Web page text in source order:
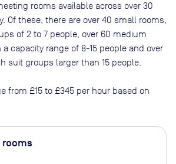
rooms available across over 30
. Of these, there are over 40 small rooms,
of 2 to 7 people, over 60 medium
capacity range of 8-15 people and over
suit groups larger than 15 people
from £15 to £345 per hour based on